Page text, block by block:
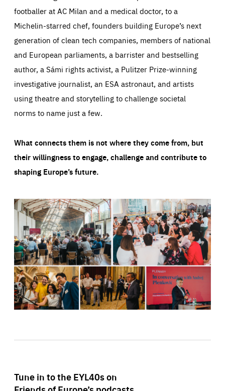
footballer at AC Milan and a medical doctor, to a
Michelin-starred chef, founders building Europe’s next
generation of clean tech companies, members of national
and European parliaments, a barrister and bestselling
author, a Sámi rights activist, a Pulitzer Prize-winning
investigative journalist, an ESA astronaut, and artists
using theatre and storytelling to challenge societal
norms to name just a few.
What connects them is not where they come from, but
their willingness to engage, challenge and contribute to
shaping Europe’s future.
Tune in to the EYL40s on